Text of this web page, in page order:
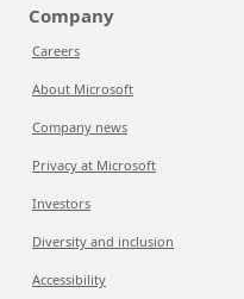
Company
Careers
About Microsoft
Company news
Privacy at Microsoft
Investors
Diversity and inclusion
Accessibility